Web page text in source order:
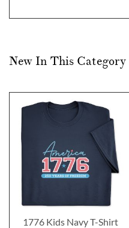
New In This Category
1776 Kids Navy T-Shirt